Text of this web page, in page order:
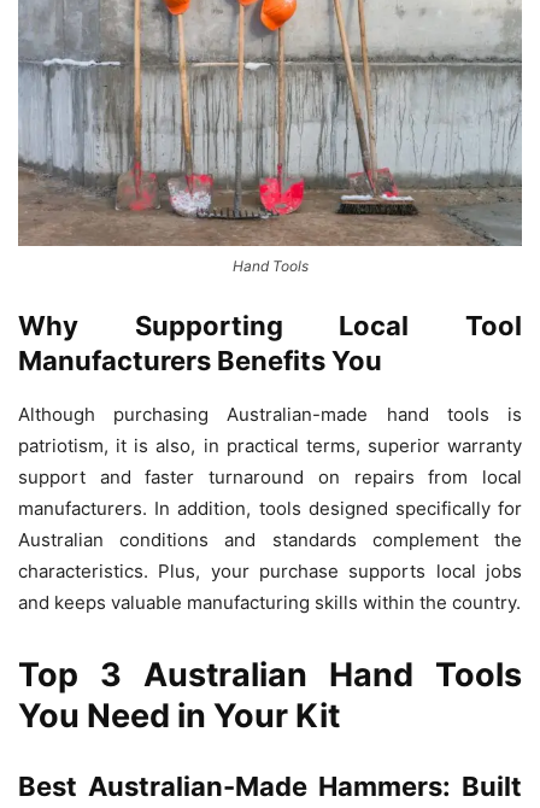
Hand Tools
Why Supporting Local Tool
Manufacturers Benefits You
Although purchasing Australian-made hand tools is
patriotism, it is also, in practical terms, superior warranty
support and faster turnaround on repairs from local
manufacturers. In addition, tools designed specifically for
Australian conditions and standards complement the
characteristics. Plus, your purchase supports local jobs
and keeps valuable manufacturing skills within the country.
Top 3 Australian Hand Tools
You Need in Your Kit
Best Australian-Made Hammers: Built